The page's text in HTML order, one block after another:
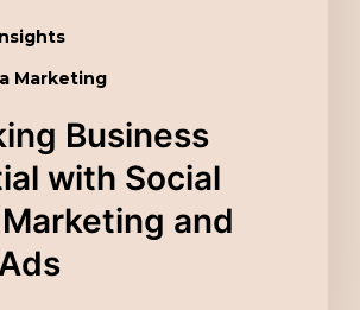
Marketing
Business
with Social
and